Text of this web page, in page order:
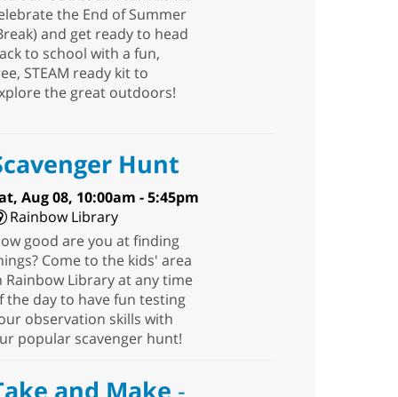
the End of Summer
and get ready to head
to school with a fun,
STEAM ready kit to
the great outdoors!
Hunt
Aug 08, 10:00am - 5:45pm
Rainbow Library
good are you at finding
Come to the kids' area
Rainbow Library at any time
the day to have fun testing
observation skills with
popular scavenger hunt!
and Make -